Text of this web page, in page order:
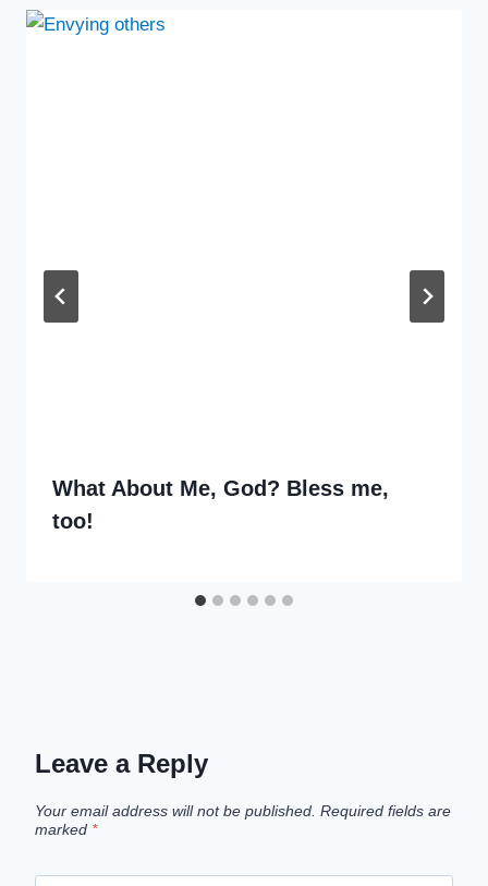
What About Me, God? Bless me,
too!
Leave a Reply
Your email address will not be published. Required fields are
marked *